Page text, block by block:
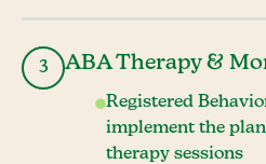
3 ABA Therapy &
Registered
implement the
therapy sessions